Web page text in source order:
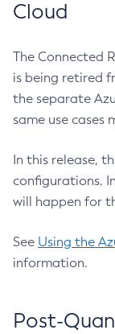
Cloud
The Connected
is being retired
the separate
same use cases
In this release,
configurations.
will happen for
See Using the
information.
Post-